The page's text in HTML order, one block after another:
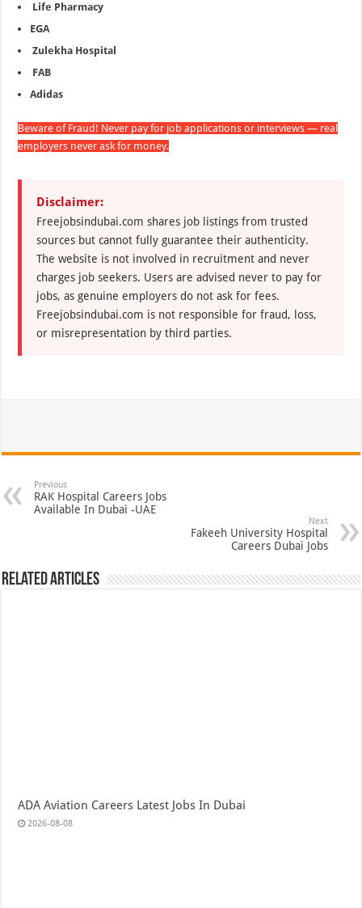
Life Pharmacy
EGA
Zulekha Hospital
FAB
Adidas
Beware of Fraud! Never pay for job applications or interviews — real
employers never ask for money.
Disclaimer:
Freejobsindubai.com shares job listings from trusted
sources but cannot fully guarantee their authenticity.
The website is not involved in recruitment and never
charges job seekers. Users are advised never to pay for
jobs, as genuine employers do not ask for fees.
Freejobsindubai.com is not responsible for fraud, loss,
or misrepresentation by third parties.
Previous
RAK Hospital Careers Jobs
Available In Dubai -UAE
Next
Fakeeh University Hospital
Careers Dubai Jobs
Related Articles
ADA Aviation Careers Latest Jobs In Dubai
2026-08-08